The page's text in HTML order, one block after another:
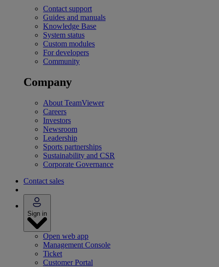
Contact support
Guides and manuals
Knowledge Base
System status
Custom modules
For developers
Community
Company
About TeamViewer
Careers
Investors
Newsroom
Leadership
Sports partnerships
Sustainability and CSR
Corporate Governance
Contact sales
Sign in
Open web app
Management Console
Ticket
Customer Portal